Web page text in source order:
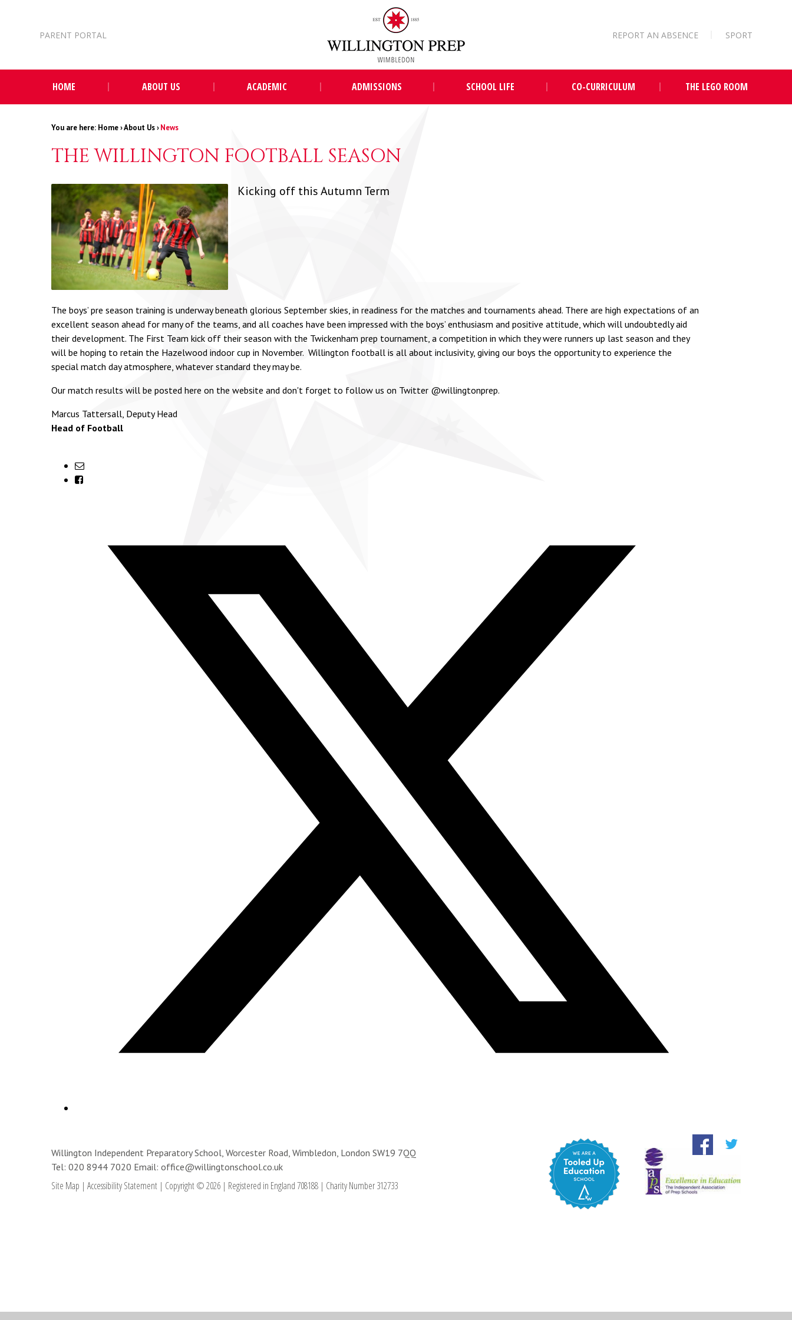
PARENT PORTAL REPORT AN ABSENCE SPORT
HOME ABOUT US ACADEMIC ADMISSIONS SCHOOL LIFE CO-CURRICULUM THE LEGO ROOM
Home›About Us›News
THE WILLINGTON FOOTBALL SEASON
Kicking off this Autumn Term
The boys’ pre season training is underway beneath glorious September skies, in readiness for the matches and tournaments ahead. There are high expectations of an
excellent season ahead for many of the teams, and all coaches have been impressed with the boys’ enthusiasm and positive attitude, which will undoubtedly aid
their development. The First Team kick off their season with the Twickenham prep tournament, a competition in which they were runners up last season and they
will be hoping to retain the Hazelwood indoor cup in November. Willington football is all about inclusivity, giving our boys the opportunity to experience the
special match day atmosphere, whatever standard they may be.
Our match results will be posted here on the website and don't forget to follow us on Twitter @willingtonprep.
Marcus Tattersall, Deputy Head
Head of Football
Willington Independent Preparatory School, Worcester Road, Wimbledon, London SW19 7QQ
Tel: 020 8944 7020 Email: office@willingtonschool.co.uk
Site Map | Accessibility Statement | Copyright © 2026 | Registered in England 708188 | Charity Number 312733